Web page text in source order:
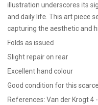
illustration underscores its
and daily life. This art piece
capturing the aesthetic and
Folds as issued
Slight repair on rear
Excellent hand colour
Good condition for this
References: Van der Krogt 4